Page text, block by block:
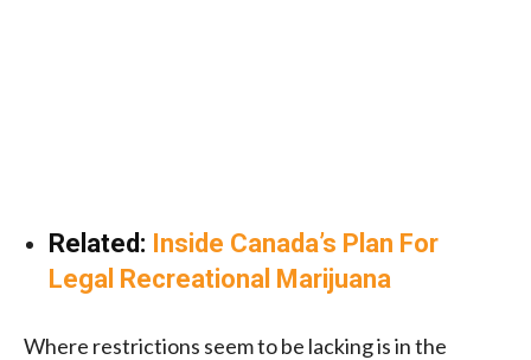
Related: Inside Canada’s Plan For
Legal Recreational Marijuana
Where restrictions seem to be lacking is in the